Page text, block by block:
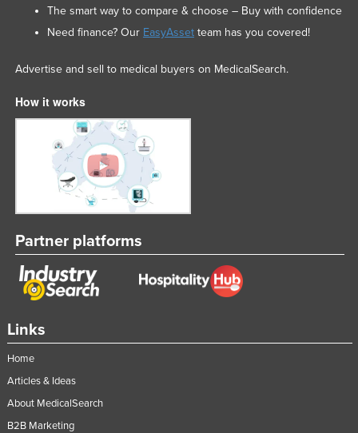
Links
Home
Articles & Ideas
About MedicalSearch
B2B Marketing
The smart way to compare & choose – Buy with confidence
Need finance? Our EasyAssetteam has you covered!
Advertise and sell to medical buyers on MedicalSearch.
How it works
Partner platforms